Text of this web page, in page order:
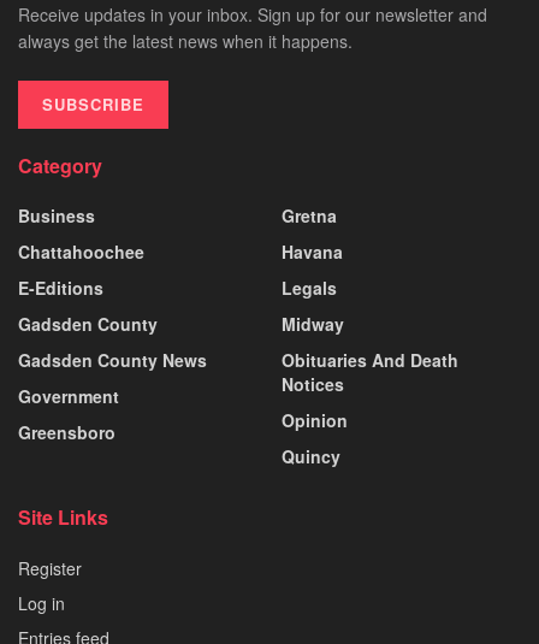
Receive updates in your inbox. Sign up for our newsletter and
always get the latest news when it happens.
SUBSCRIBE
Category
Business
Chattahoochee
E-Editions
Gadsden County
Gadsden County News
Government
Greensboro
Gretna
Havana
Legals
Midway
Obituaries And Death
Notices
Opinion
Quincy
Site Links
Register
Log in
Entries feed